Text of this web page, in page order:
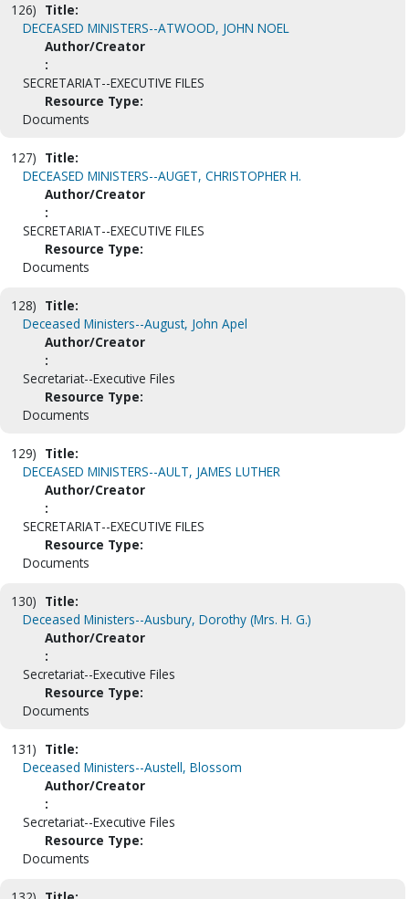
126) Title:
DECEASED MINISTERS--ATWOOD, JOHN NOEL
Author/Creator
:
SECRETARIAT--EXECUTIVE FILES
Resource Type:
Documents
127) Title:
DECEASED MINISTERS--AUGET, CHRISTOPHER H.
Author/Creator
:
SECRETARIAT--EXECUTIVE FILES
Resource Type:
Documents
128) Title:
Deceased Ministers--August, John Apel
Author/Creator
:
Secretariat--Executive Files
Resource Type:
Documents
129) Title:
DECEASED MINISTERS--AULT, JAMES LUTHER
Author/Creator
:
SECRETARIAT--EXECUTIVE FILES
Resource Type:
Documents
130) Title:
Deceased Ministers--Ausbury, Dorothy (Mrs. H. G.)
Author/Creator
:
Secretariat--Executive Files
Resource Type:
Documents
131) Title:
Deceased Ministers--Austell, Blossom
Author/Creator
:
Secretariat--Executive Files
Resource Type:
Documents